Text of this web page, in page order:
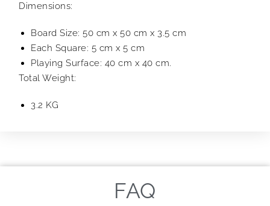
Dimensions:
Board Size: 50 cm x 50 cm x 3.5 cm
Each Square: 5 cm x 5 cm
Playing Surface: 40 cm x 40 cm.
Total Weight:
3.2 KG
FAQ